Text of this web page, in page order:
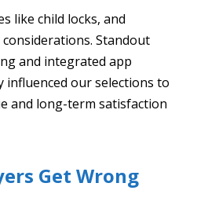
like child locks, and
Standout
and integrated app
influenced our selections to
and long-term satisfaction
Get Wrong